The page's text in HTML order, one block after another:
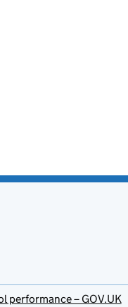
performance – GOV.UK